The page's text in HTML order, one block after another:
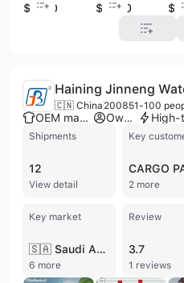
$4150
$2280
🇨🇳 China 200851-100
OEM manufacturer Own brand
Shipments
12
View detail
Key
2 more
Key market
🇸🇦 Saudi Arabia
6 more
Review
3.7
1 reviews